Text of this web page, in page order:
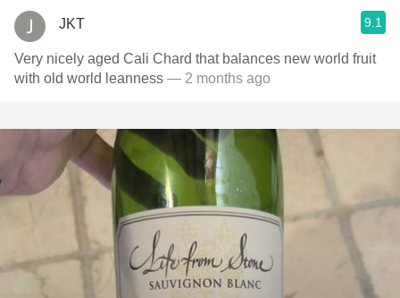
JKT 9.1
Very nicely aged Cali Chard that balances new world fruit
with old world leanness — 2 months ago